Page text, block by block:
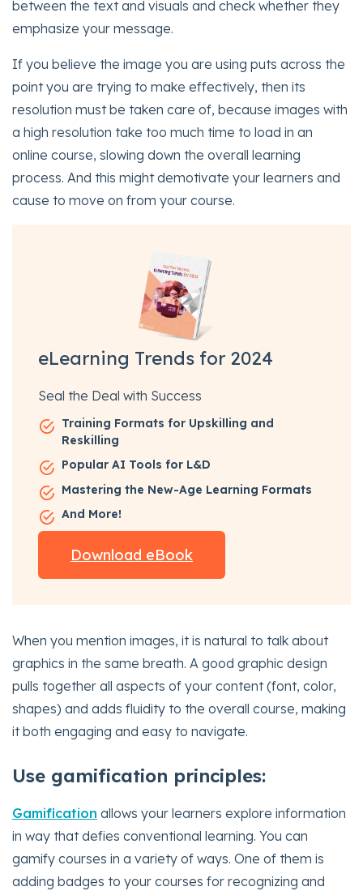
between the text and visuals and check whether they
emphasize your message.
If you believe the image you are using puts across the
point you are trying to make effectively, then its
resolution must be taken care of, because images with
a high resolution take too much time to load in an
online course, slowing down the overall learning
process. And this might demotivate your learners and
cause to move on from your course.
eLearning Trends for 2024
Seal the Deal with Success
Training Formats for Upskilling and
Reskilling
Popular AI Tools for L&D
Mastering the New-Age Learning Formats
And More!
Download eBook
When you mention images, it is natural to talk about
graphics in the same breath. A good graphic design
pulls together all aspects of your content (font, color,
shapes) and adds fluidity to the overall course, making
it both engaging and easy to navigate.
Use gamification principles:
Gamification allows your learners explore information
in way that defies conventional learning. You can
gamify courses in a variety of ways. One of them is
adding badges to your courses for recognizing and